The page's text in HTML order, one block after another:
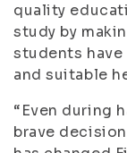
quality
study by
students
and suitable
“Even during
brave